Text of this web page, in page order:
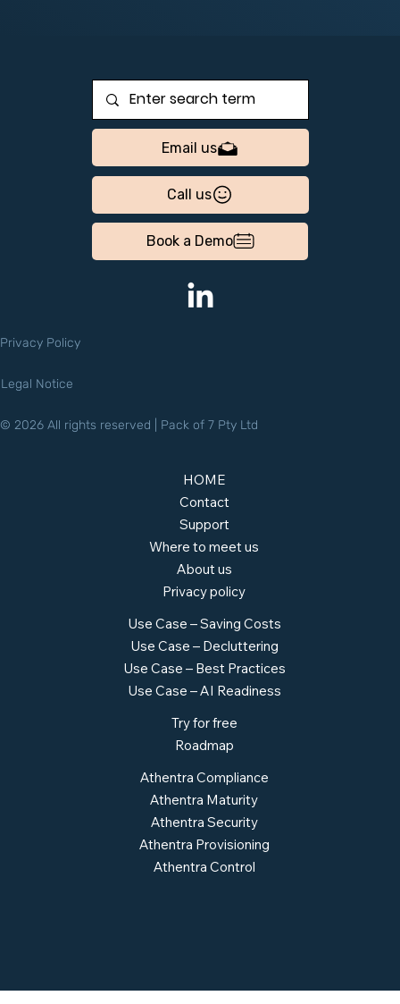
HOME
Contact
Support
Where to meet us
About us
Privacy policy
Try for free
Roadmap
Athentra Compliance
Athentra Maturity
Athentra Security
Athentra Provisioning
Athentra Control
Use Case – Saving Costs
Use Case – Decluttering
Use Case – Best Practices
Use Case – AI Readiness
Email us
Call us
Book a Demo
Privacy Policy
Legal Notice
© 2026 All rights reserved | Pack of 7 Pty Ltd